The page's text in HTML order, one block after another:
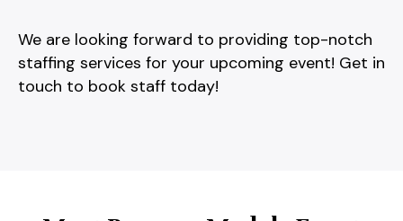
We are looking forward to providing top-notch
staffing services for your upcoming event! Get in
touch to book staff today!